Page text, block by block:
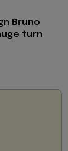
Bruno
turn